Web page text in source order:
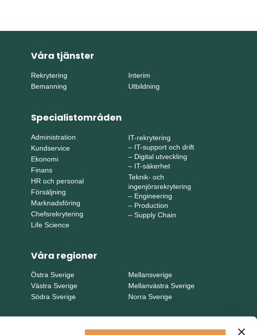
Våra tjänster
Rekrytering
Bemanning
Interim
Utbildning
Specialistområden
Administration
Kundservice
Ekonomi
Finans
HR och personal
Försäljning
Marknadsföring
Chefsrekrytering
Life Science
IT-rekrytering
– IT-support och drift
– Digital utveckling
– IT-säkerhet
Teknik- och
ingenjörsrekrytering
– Engineering
– Production
– Supply Chain
Våra regioner
Östra Sverige
Västra Sverige
Södra Sverige
Mellansverige
Mellanvästra Sverige
Norra Sverige